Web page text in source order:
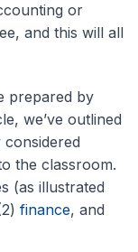
or
and this will all
prepared by
we’ve outlined
the classroom.
(as illustrated
finance, and